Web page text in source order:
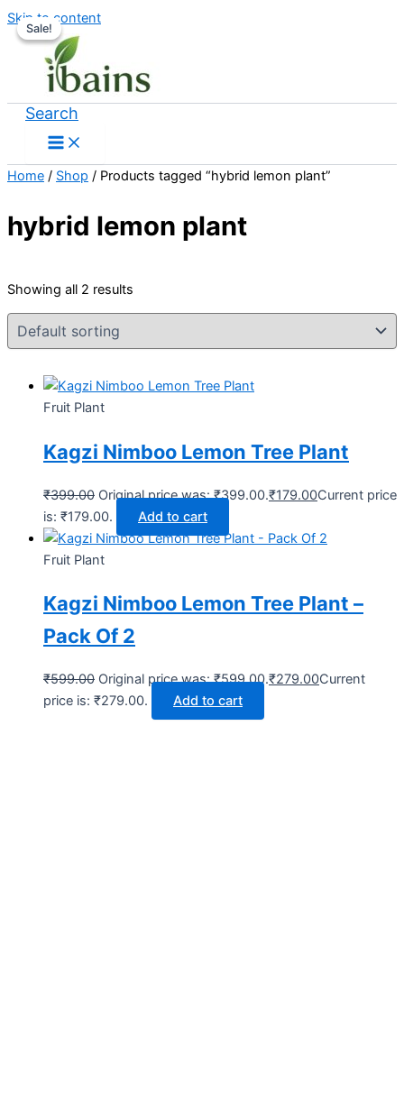
Skip to content
Search
Home / Shop / Products tagged “hybrid lemon plant”
hybrid lemon plant
Showing all 2 results
Sale!
Fruit Plant
Kagzi Nimboo Lemon Tree Plant
₹399.00 Original price was: ₹399.00.₹179.00Current price
is: ₹179.00.
Add to cart
Sale!
Fruit Plant
Kagzi Nimboo Lemon Tree Plant –
Pack Of 2
₹599.00 Original price was: ₹599.00.₹279.00Current
price is: ₹279.00.
Add to cart